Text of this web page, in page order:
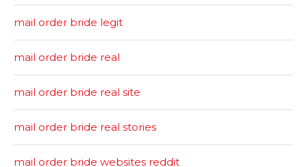
mail order bride legit
mail order bride real
mail order bride real site
mail order bride real stories
mail order bride websites reddit